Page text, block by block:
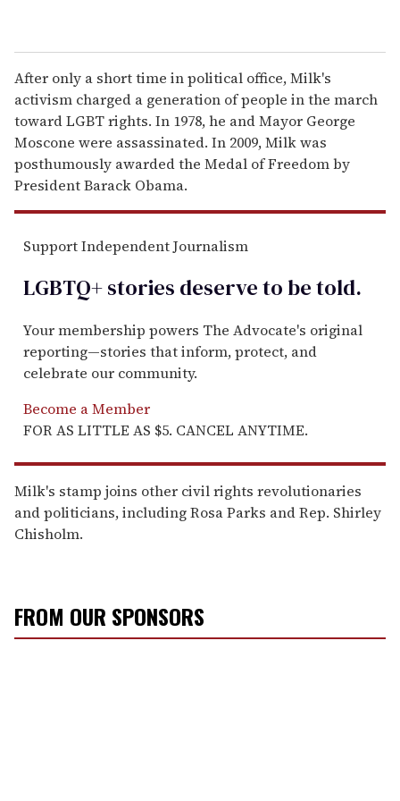
After only a short time in political office, Milk's
activism charged a generation of people in the march
toward LGBT rights. In 1978, he and Mayor George
Moscone were assassinated. In 2009, Milk was
posthumously awarded the Medal of Freedom by
President Barack Obama.
Support Independent Journalism
LGBTQ+ stories deserve to betold.
Your membership powers The Advocate's original
reporting—stories that inform, protect, and
celebrate our community.
Become a Member
FOR AS LITTLE AS $5. CANCEL ANYTIME.
Milk's stamp joins other civil rights revolutionaries
and politicians, including Rosa Parks and Rep. Shirley
Chisholm.
FROM OUR SPONSORS